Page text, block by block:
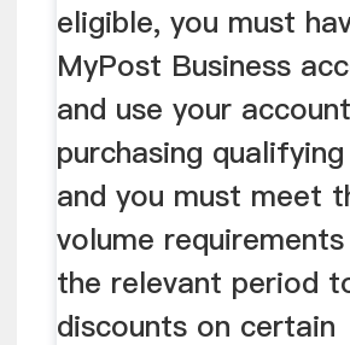
eligible, you must
MyPost Business
and use your
purchasing
and you must meet
volume
the relevant period
discounts on certain